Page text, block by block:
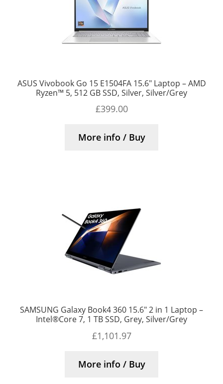
ASUS Vivobook Go 15 E1504FA 15.6″ Laptop – AMD
Ryzen™ 5, 512 GB SSD, Silver, Silver/Grey
£399.00
More info / Buy
SAMSUNG Galaxy Book4 360 15.6″ 2 in 1 Laptop –
Intel®Core 7, 1 TB SSD, Grey, Silver/Grey
£1,101.97
More info / Buy